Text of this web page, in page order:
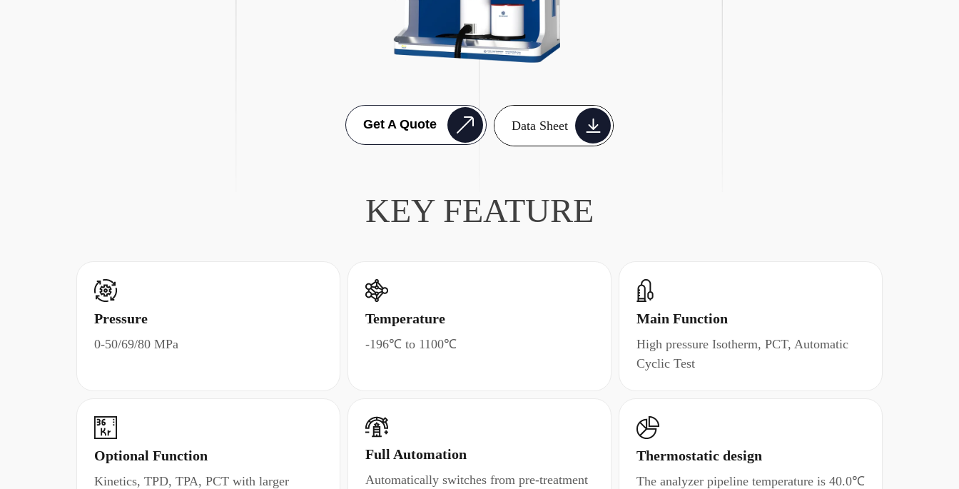
Get A Quote Data Sheet
KEY FEATURE
Pressure
0-50/69/80 MPa
Temperature
-196℃ to 1100℃
Main Function
High pressure Isotherm, PCT, Automatic
Cyclic Test
Optional Function
Kinetics, TPD, TPA, PCT with larger
Full Automation
Automatically switches from pre-treatment
Thermostatic design
The analyzer pipeline temperature is 40.0℃